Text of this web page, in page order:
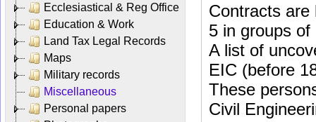
Ecclesiastical & Reg Office
Education & Work
Land Tax Legal Records
Maps
Military records
Miscellaneous
Personal papers
Contracts
5 in groups of
A list of
EIC (before
These
Civil